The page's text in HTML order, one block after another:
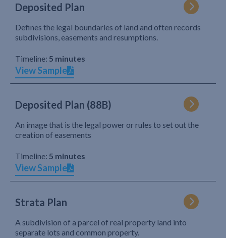
Deposited Plan
Defines the legal boundaries of land and often records
subdivisions, easements and resumptions.
Timeline: 5 minutes
View Sample
Deposited Plan (88B)
An image that is the legal power or rules to set out the
creation of easements
Timeline: 5 minutes
View Sample
Strata Plan
A subdivision of a parcel of real property land into
separate lots and common property.